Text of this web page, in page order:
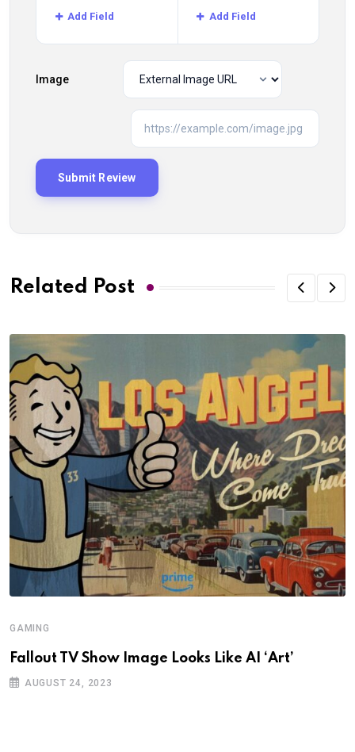
Add Field Add Field
Image
Related Post
GAMING
Fallout TV Show Image Looks Like AI ‘Art’
AUGUST 24, 2023